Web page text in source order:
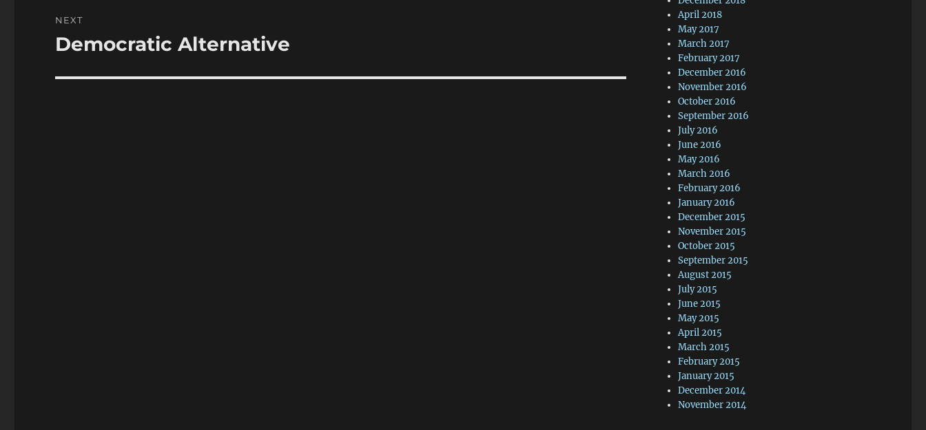
NEXT
Next
Democratic Alternative
April 2018
May 2017
March 2017
February 2017
December 2016
November 2016
October 2016
September 2016
July 2016
June 2016
May 2016
March 2016
February 2016
January 2016
December 2015
November 2015
October 2015
September 2015
August 2015
July 2015
June 2015
May 2015
April 2015
March 2015
February 2015
January 2015
December 2014
November 2014